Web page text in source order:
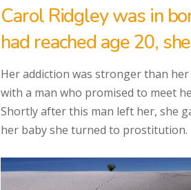
Carol Ridgley was in
had reached age 20,
Her addiction was stronger than
with a man who promised to meet
Shortly after this man left her, she
her baby she turned to prostitution.